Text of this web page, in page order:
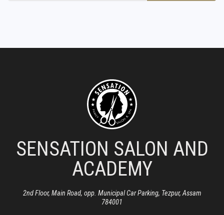
SENSATION SALON AND
ACADEMY
2nd Floor, Main Road, opp. Municipal Car Parking, Tezpur, Assam
784001